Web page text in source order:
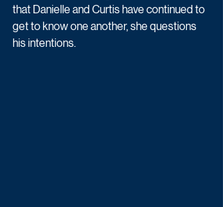
that Danielle and Curtis have continued to
get to know one another, she questions
his intentions.